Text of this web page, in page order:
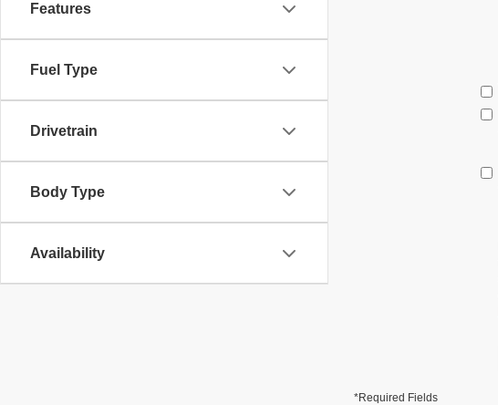
Features
Fuel Type
Drivetrain
Body Type
Availability
*Required Fields